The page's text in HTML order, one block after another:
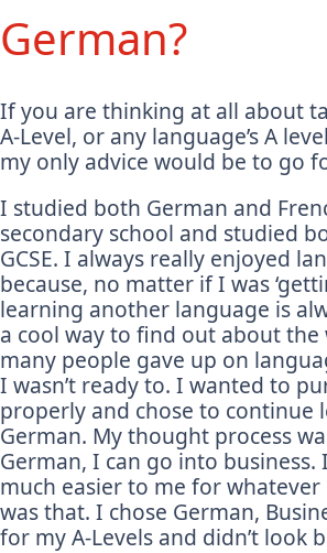
German?
If you are thinking at all about
A-Level, or any language’s A
my only advice would be to go
I studied both German and
secondary school and studied
GCSE. I always really enjoyed
because, no matter if I was
learning another language is
a cool way to find out about the
many people gave up on
I wasn’t ready to. I wanted to
properly and chose to continue
German. My thought process
German, I can go into business.
much easier to me for
was that. I chose German,
for my A-Levels and didn’t look